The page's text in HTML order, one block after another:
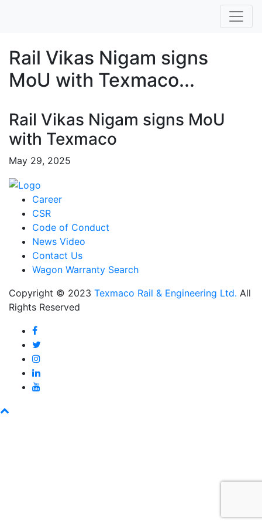
Rail Vikas Nigam signs
MoU with Texmaco...
Rail Vikas Nigam signs MoU
with Texmaco
May 29, 2025
Career
CSR
Code of Conduct
News Video
Contact Us
Wagon Warranty Search
Copyright © 2023 Texmaco Rail & Engineering Ltd. All
Rights Reserved